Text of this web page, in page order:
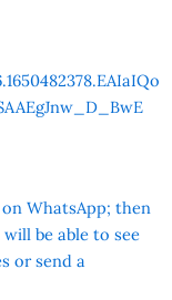
WhatsApp; then
be able to see
or send a